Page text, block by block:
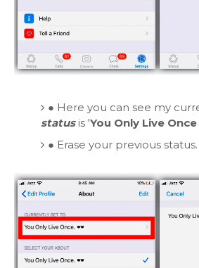
● Here you can see my
statusis 'You Only Live
● Erase your previous status.